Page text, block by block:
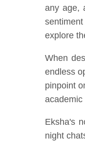
any age,
explore
When
endless
pinpoint
academic
Eksha's
night